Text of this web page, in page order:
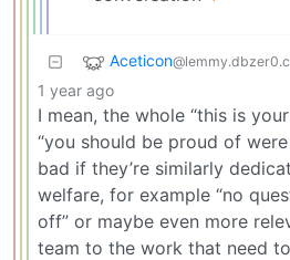
Aceticon
1 year ago
I mean, the whole “this is
“you should be proud of
bad if they’re similarly
welfare, for example “no
off” or maybe even more
team to the work that need